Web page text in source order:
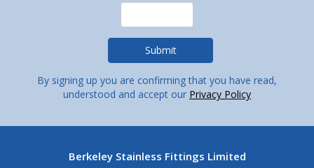
By signing up you are confirming that you have read,
understood and accept our Privacy Policy
Berkeley Stainless Fittings Limited